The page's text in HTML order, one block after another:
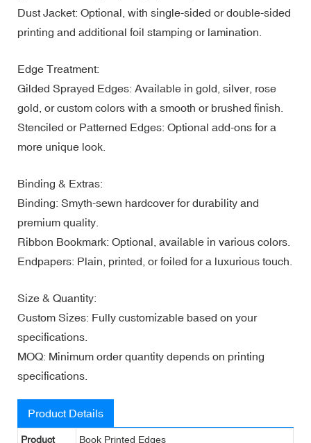
Dust Jacket: Optional, with single-sided or double-sided
printing and additional foil stamping or lamination.
Edge Treatment:
Gilded Sprayed Edges: Available in gold, silver, rose
gold, or custom colors with a smooth or brushed finish.
Stenciled or Patterned Edges: Optional add-ons for a
more unique look.
Binding & Extras:
Binding: Smyth-sewn hardcover for durability and
premium quality.
Ribbon Bookmark: Optional, available in various colors.
Endpapers: Plain, printed, or foiled for a luxurious touch.
Size & Quantity:
Custom Sizes: Fully customizable based on your
specifications.
MOQ: Minimum order quantity depends on printing
specifications.
Product Details
Product
Book Printed Edges